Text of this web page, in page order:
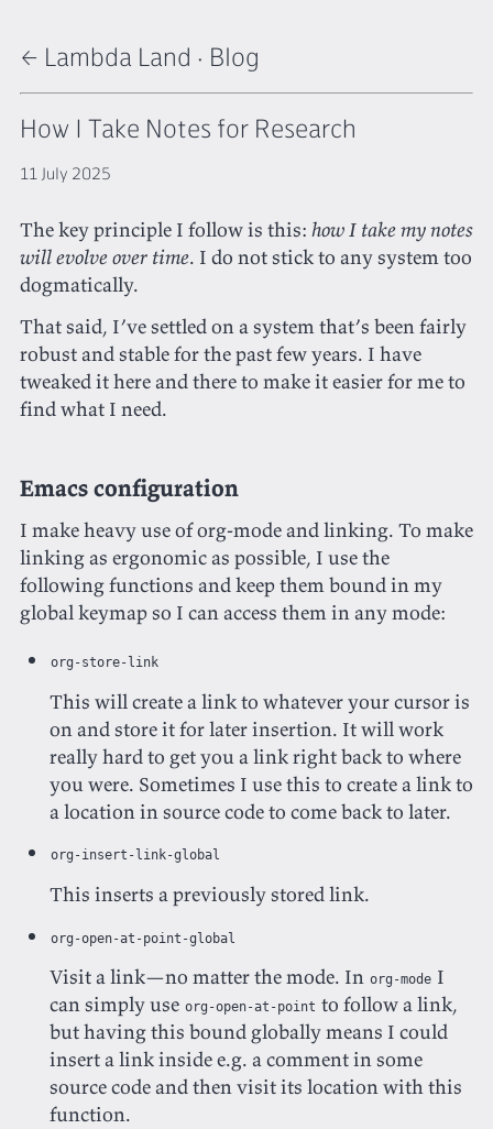
← Lambda Land · Blog
How I Take Notes for Research
11 July 2025
The key principle I follow is this: how I take my notes
will evolve over time. I do not stick to any system too
dogmatically.
That said, I’ve settled on a system that’s been fairly
robust and stable for the past few years. I have
tweaked it here and there to make it easier for me to
find what I need.
Emacs configuration
I make heavy use of org-mode and linking. To make
linking as ergonomic as possible, I use the
following functions and keep them bound in my
global keymap so I can access them in any mode:
org-store-link
This will create a link to whatever your cursor is
on and store it for later insertion. It will work
really hard to get you a link right back to where
you were. Sometimes I use this to create a link to
a location in source code to come back to later.
org-insert-link-global
This inserts a previously stored link.
org-open-at-point-global
Visit a link—no matter the mode. In org-mode I
can simply use org-open-at-point to follow a link,
but having this bound globally means I could
insert a link inside e.g. a comment in some
source code and then visit its location with this
function.